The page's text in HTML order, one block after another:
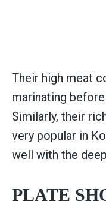
Their high meat
marinating
Similarly, their
very popular in
well with the
PLATE